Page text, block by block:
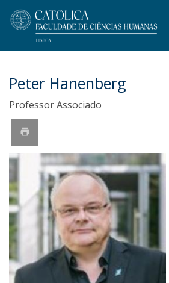
Peter Hanenberg
Professor Associado